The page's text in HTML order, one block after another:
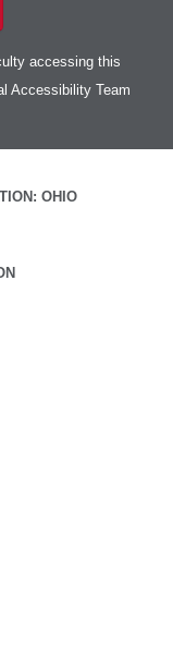
accessing this
Accessibility Team